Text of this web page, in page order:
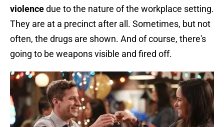
violencedue to the nature of the workplace setting.
They are at a precinct after all. Sometimes, but not
often, the drugs are shown. And of course, there's
going to be weapons visible and fired off.